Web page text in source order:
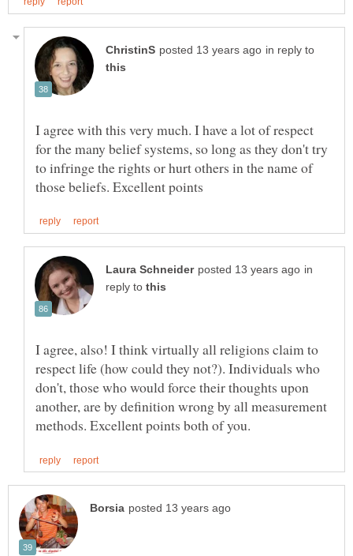
in reply to
I agree with this very much. I have a lot of respect
for the many belief systems, so long as they don't try
to infringe the rights or hurt others in the name of
in
reply to
I agree, also! I think virtually all religions claim to
respect life (how could they not?). Individuals who
don't, those who would force their thoughts upon
another, are by definition wrong by all measurement